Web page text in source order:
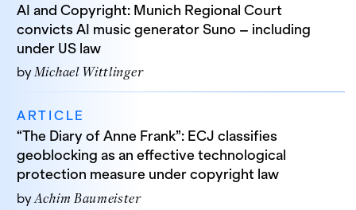
AI and Copyright: Munich Regional Court
convicts AI music generator Suno – including
under US law
byMichael Wittlinger
ARTICLE
“The Diary of Anne Frank”: ECJ classifies
geoblocking as an effective technological
protection measure under copyright law
by Achim Baumeister